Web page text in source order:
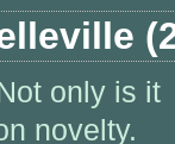
only is it
novelty.